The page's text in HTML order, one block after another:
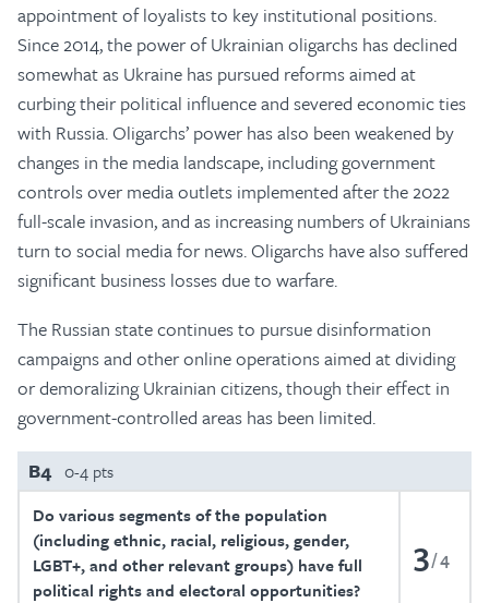
appointment of loyalists to key institutional positions.
Since 2014, the power of Ukrainian oligarchs has declined
somewhat as Ukraine has pursued reforms aimed at
curbing their political influence and severed economic ties
with Russia. Oligarchs’ power has also been weakened by
changes in the media landscape, including government
controls over media outlets implemented after the 2022
full-scale invasion, and as increasing numbers of Ukrainians
turn to social media for news. Oligarchs have also suffered
significant business losses due to warfare.
The Russian state continues to pursue disinformation
campaigns and other online operations aimed at dividing
or demoralizing Ukrainian citizens, though their effect in
government-controlled areas has been limited.
B4 0-4 pts
Do various segments of the population
(including ethnic, racial, religious, gender,
LGBT+, and other relevant groups) have full
political rights and electoral opportunities?
3 4